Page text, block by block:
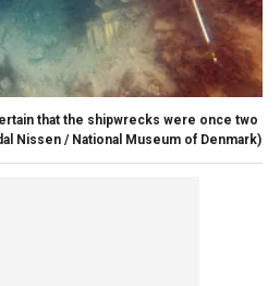
that the shipwrecks were once two
Nissen / National Museum of Denmark)